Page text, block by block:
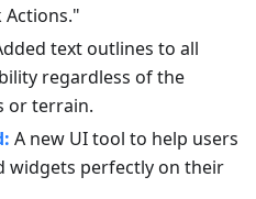
text outlines to all
regardless of the
or terrain.
A new UI tool to help users
widgets perfectly on their